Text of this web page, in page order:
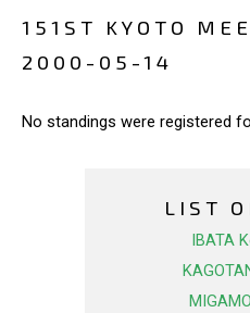
151ST KYOTO
2000-05-14
No standings were registered
LIST
IBATA